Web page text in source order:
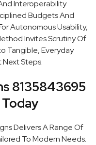
Interoperability
Budgets And
Autonomous Usability,
Invites Scrutiny Of
Tangible, Everyday
Steps.
8135843695
Delivers A Range Of
To Modern Needs.